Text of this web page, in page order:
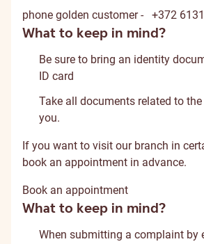
phone golden customer - +372
What to keep in mind?
Be sure to bring an identity
ID card
Take all documents related to
you.
If you want to visit our branch in
book an appointment in advance.
Book an appointment
What to keep in mind?
When submitting a complaint by